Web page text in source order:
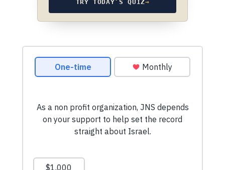
TRY TODAY’S QUIZ→